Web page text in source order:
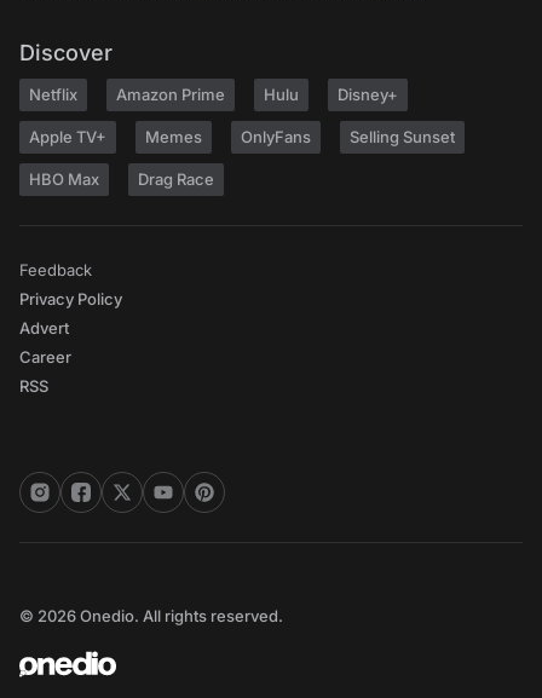
Discover
Netflix Amazon Prime Hulu Disney+
Apple TV+ Memes OnlyFans Selling Sunset
HBO Max Drag Race
Feedback
Privacy Policy
Advert
Career
RSS
© 2026 Onedio. All rights reserved.